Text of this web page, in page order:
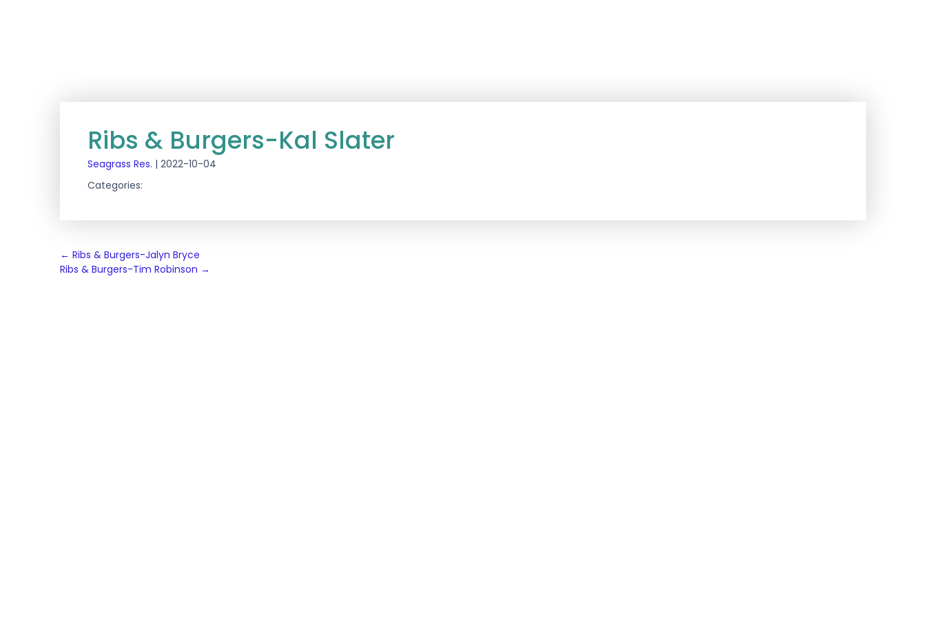
Ribs & Burgers-Kal Slater
Seagrass Res. | 2022-10-04
Categories:
Post
navigation
← Ribs & Burgers-Jalyn Bryce
Ribs & Burgers-Tim Robinson →